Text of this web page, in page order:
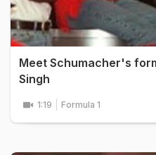
Meet Schumacher's
Singh
1:19 Formula 1